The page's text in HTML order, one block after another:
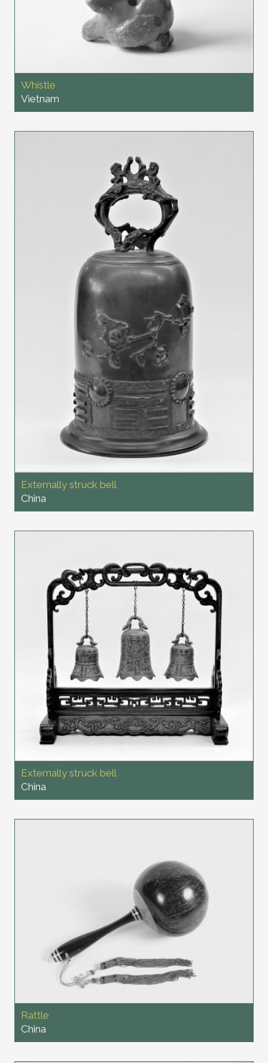
Whistle
Vietnam
Externally struck bell
China
Externally struck bell
China
Rattle
China